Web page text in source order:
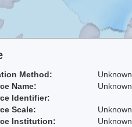
Method:
Unknown
Name:
Unknown
Identifier:
Scale:
Unknown
Institution:
Unknown